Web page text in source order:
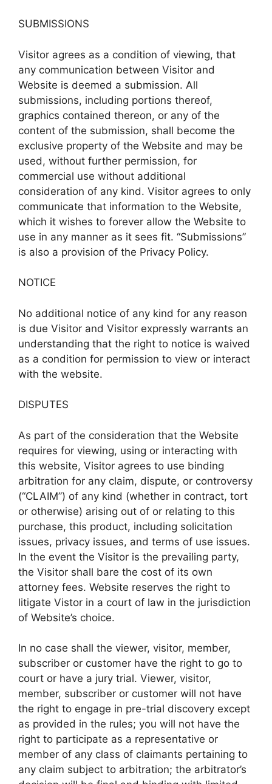
SUBMISSIONS
Visitor agrees as a condition of viewing, that
any communication between Visitor and
Website is deemed a submission. All
submissions, including portions thereof,
graphics contained thereon, or any of the
content of the submission, shall become the
exclusive property of the Website and may be
used, without further permission, for
commercial use without additional
consideration of any kind. Visitor agrees to only
communicate that information to the Website,
which it wishes to forever allow the Website to
use in any manner as it sees fit. “Submissions”
is also a provision of the Privacy Policy.
NOTICE
No additional notice of any kind for any reason
is due Visitor and Visitor expressly warrants an
understanding that the right to notice is waived
as a condition for permission to view or interact
with the website.
DISPUTES
As part of the consideration that the Website
requires for viewing, using or interacting with
this website, Visitor agrees to use binding
arbitration for any claim, dispute, or controversy
(“CLAIM”) of any kind (whether in contract, tort
or otherwise) arising out of or relating to this
purchase, this product, including solicitation
issues, privacy issues, and terms of use issues.
In the event the Visitor is the prevailing party,
the Visitor shall bare the cost of its own
attorney fees. Website reserves the right to
litigate Vistor in a court of law in the jurisdiction
of Website’s choice.
In no case shall the viewer, visitor, member,
subscriber or customer have the right to go to
court or have a jury trial. Viewer, visitor,
member, subscriber or customer will not have
the right to engage in pre-trial discovery except
as provided in the rules; you will not have the
right to participate as a representative or
member of any class of claimants pertaining to
any claim subject to arbitration; the arbitrator’s